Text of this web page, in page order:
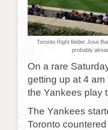
Toronto Right fielder Jose
probably
On a rare
getting up at 4
the Yankees play
The Yankees
Toronto